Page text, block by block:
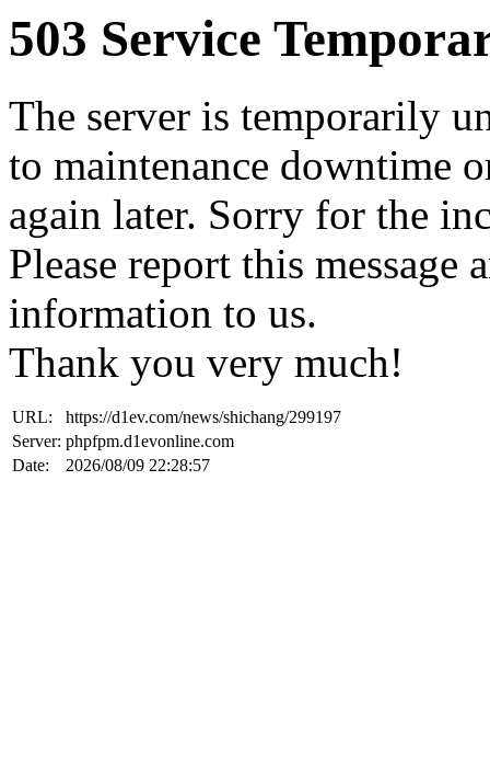
503 Service
The server is temporarily
to maintenance downtime
again later. Sorry for the
Please report this
information to us.
Thank you very much!
URL:
https://d1ev.com/news/shichang/299197
Server: phpfpm.d1evonline.com
Date:
2026/08/09 22:28:57